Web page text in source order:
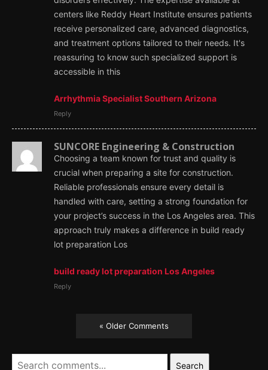
centers like Reddy Heart Institute ensures patients
receive personalized care, advanced diagnostics,
and treatment options tailored to their needs. It's
reassuring to know such specialized support is
accessible in this
Arrhythmia Specialist Southern Arizona
Reply
SUNCORE Engineering & Construction
Choosing a team known for trust and quality is
crucial when preparing a site for construction.
Reliable professionals ensure every detail is
handled with care, setting a strong foundation for
your project’s success in the Los Angeles area. This
approach truly makes a difference in build ready
lot preparation Los
build ready lot preparation Los Angeles
Reply
« Older Comments
Search